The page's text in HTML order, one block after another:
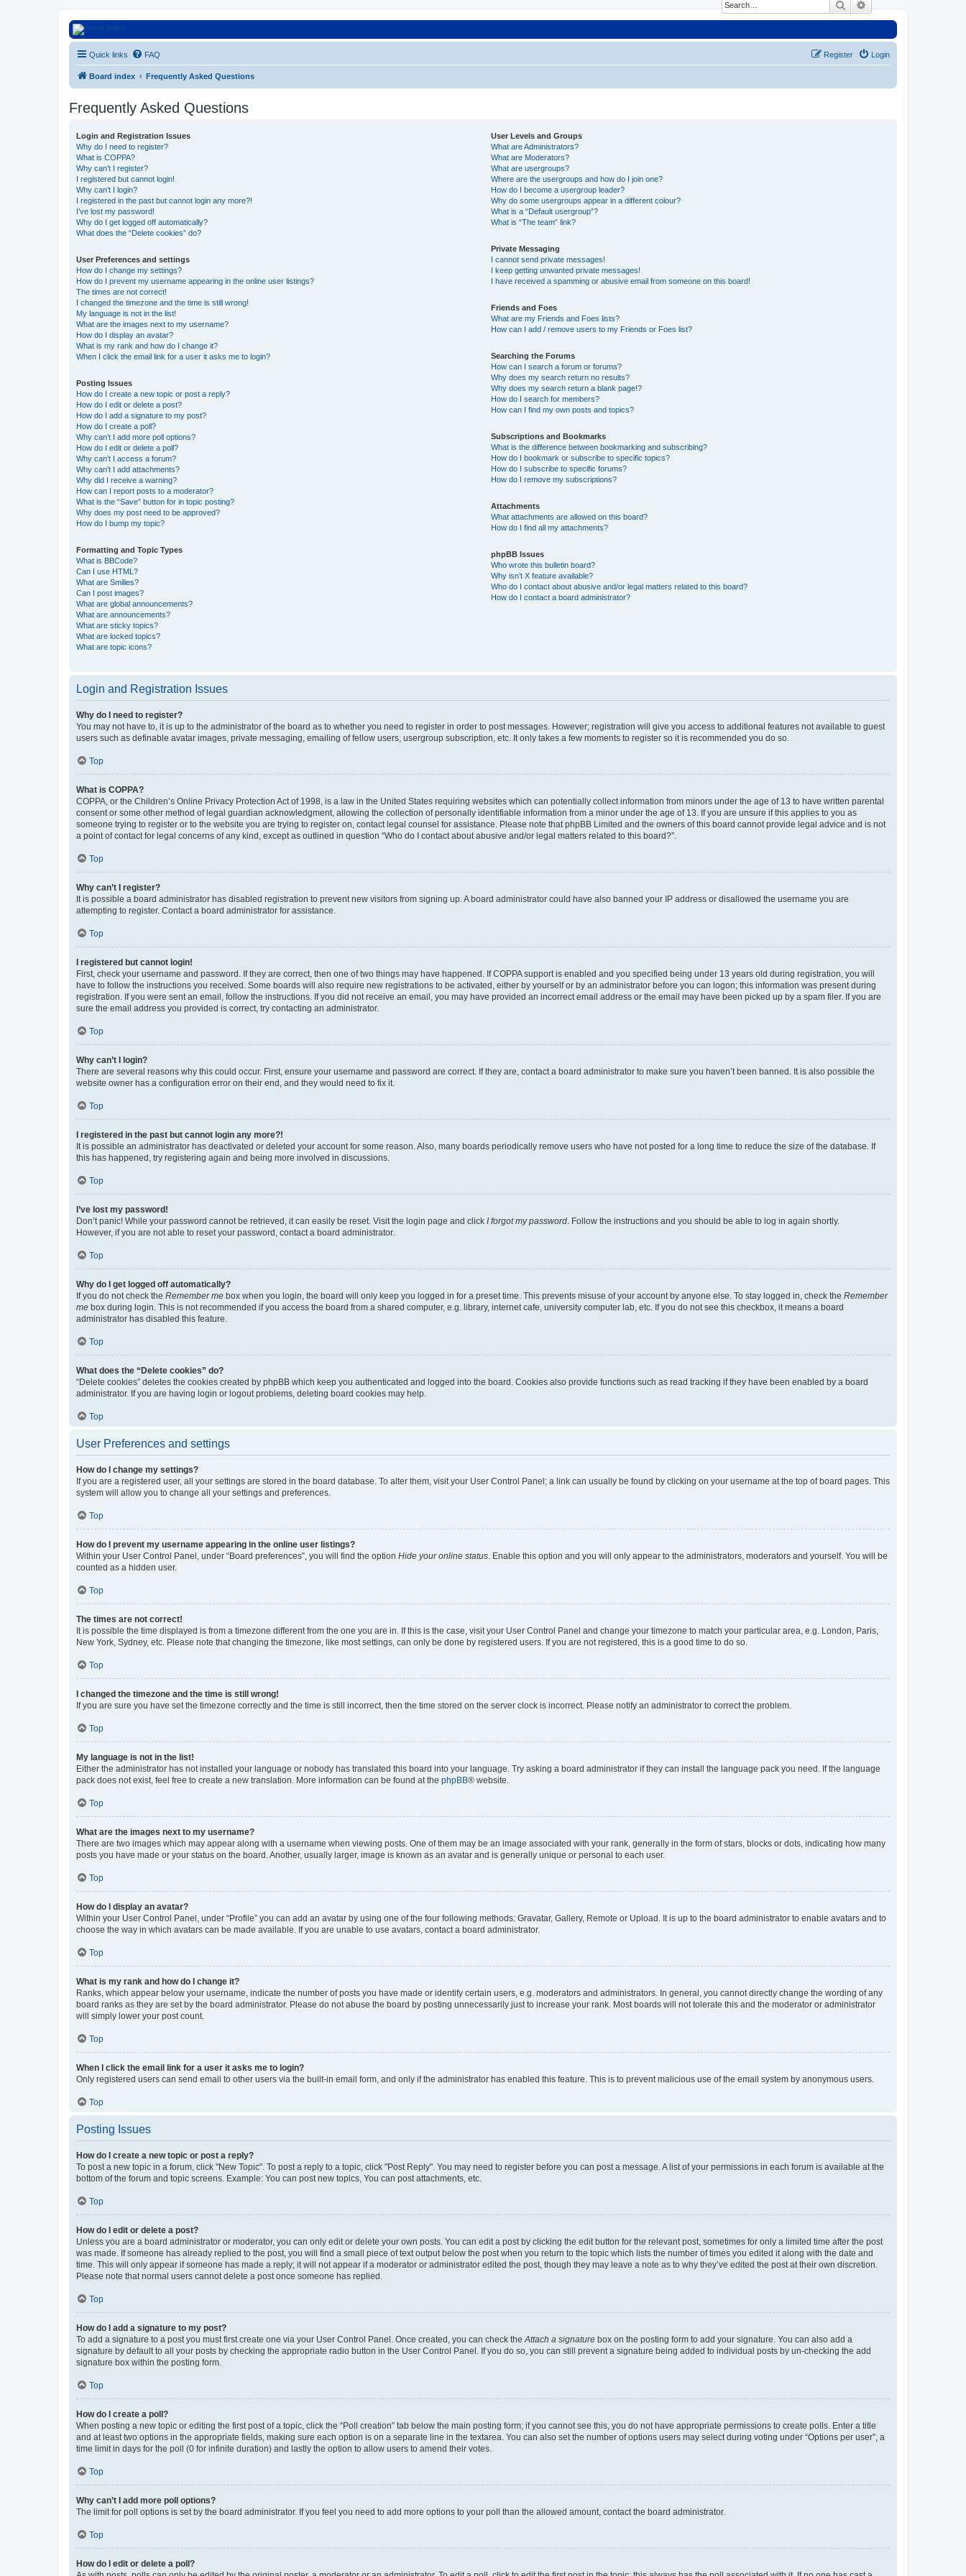
Search
Euroswapper
Euroswapper.info
Quick links FAQ Login
Register
Board index Frequently Asked Questions
Frequently Asked Questions
Login and Registration Issues
Why do I need to register?
What is COPPA?
Why can’t I register?
I registered but cannot login!
Why can’t I login?
I registered in the past but cannot login any more?!
I’ve lost my password!
Why do I get logged off automatically?
What does the “Delete cookies” do?
User Preferences and settings
How do I change my settings?
How do I prevent my username appearing in the online user listings?
The times are not correct!
I changed the timezone and the time is still wrong!
My language is not in the list!
What are the images next to my username?
How do I display an avatar?
What is my rank and how do I change it?
When I click the email link for a user it asks me to login?
Posting Issues
How do I create a new topic or post a reply?
How do I edit or delete a post?
How do I add a signature to my post?
How do I create a poll?
Why can’t I add more poll options?
How do I edit or delete a poll?
Why can’t I access a forum?
Why can’t I add attachments?
Why did I receive a warning?
How can I report posts to a moderator?
What is the “Save” button for in topic posting?
Why does my post need to be approved?
How do I bump my topic?
Formatting and Topic Types
What is BBCode?
Can I use HTML?
What are Smilies?
Can I post images?
What are global announcements?
What are announcements?
What are sticky topics?
What are locked topics?
What are topic icons?
User Levels and Groups
What are Administrators?
What are Moderators?
What are usergroups?
Where are the usergroups and how do I join one?
How do I become a usergroup leader?
Why do some usergroups appear in a different colour?
What is a “Default usergroup”?
What is “The team” link?
Private Messaging
I cannot send private messages!
I keep getting unwanted private messages!
I have received a spamming or abusive email from someone on this board!
Friends and Foes
What are my Friends and Foes lists?
How can I add / remove users to my Friends or Foes list?
Searching the Forums
How can I search a forum or forums?
Why does my search return no results?
Why does my search return a blank page!?
How do I search for members?
How can I find my own posts and topics?
Subscriptions and Bookmarks
What is the difference between bookmarking and subscribing?
How do I bookmark or subscribe to specific topics?
How do I subscribe to specific forums?
How do I remove my subscriptions?
Attachments
What attachments are allowed on this board?
How do I find all my attachments?
phpBB Issues
Who wrote this bulletin board?
Why isn’t X feature available?
Who do I contact about abusive and/or legal matters related to this board?
How do I contact a board administrator?
Login and Registration Issues
Why do I need to register?
You may not have to, it is up to the administrator of the board as to whether you need to register in order to post messages. However; registration will give you access to additional features not available to guest
users such as definable avatar images, private messaging, emailing of fellow users, usergroup subscription, etc. It only takes a few moments to register so it is recommended you do so.
Top
What is COPPA?
COPPA, or the Children’s Online Privacy Protection Act of 1998, is a law in the United States requiring websites which can potentially collect information from minors under the age of 13 to have written parental
consent or some other method of legal guardian acknowledgment, allowing the collection of personally identifiable information from a minor under the age of 13. If you are unsure if this applies to you as
someone trying to register or to the website you are trying to register on, contact legal counsel for assistance. Please note that phpBB Limited and the owners of this board cannot provide legal advice and is not
a point of contact for legal concerns of any kind, except as outlined in question “Who do I contact about abusive and/or legal matters related to this board?”.
Top
Why can’t I register?
It is possible a board administrator has disabled registration to prevent new visitors from signing up. A board administrator could have also banned your IP address or disallowed the username you are
attempting to register. Contact a board administrator for assistance.
Top
I registered but cannot login!
First, check your username and password. If they are correct, then one of two things may have happened. If COPPA support is enabled and you specified being under 13 years old during registration, you will
have to follow the instructions you received. Some boards will also require new registrations to be activated, either by yourself or by an administrator before you can logon; this information was present during
registration. If you were sent an email, follow the instructions. If you did not receive an email, you may have provided an incorrect email address or the email may have been picked up by a spam filer. If you are
sure the email address you provided is correct, try contacting an administrator.
Top
Why can’t I login?
There are several reasons why this could occur. First, ensure your username and password are correct. If they are, contact a board administrator to make sure you haven’t been banned. It is also possible the
website owner has a configuration error on their end, and they would need to fix it.
Top
I registered in the past but cannot login any more?!
It is possible an administrator has deactivated or deleted your account for some reason. Also, many boards periodically remove users who have not posted for a long time to reduce the size of the database. If
this has happened, try registering again and being more involved in discussions.
Top
I’ve lost my password!
Don’t panic! While your password cannot be retrieved, it can easily be reset. Visit the login page and click I forgot my password. Follow the instructions and you should be able to log in again shortly.
However, if you are not able to reset your password, contact a board administrator.
Top
Why do I get logged off automatically?
If you do not check the Remember me box when you login, the board will only keep you logged in for a preset time. This prevents misuse of your account by anyone else. To stay logged in, check the Remember
me box during login. This is not recommended if you access the board from a shared computer, e.g. library, internet cafe, university computer lab, etc. If you do not see this checkbox, it means a board
administrator has disabled this feature.
Top
What does the “Delete cookies” do?
“Delete cookies” deletes the cookies created by phpBB which keep you authenticated and logged into the board. Cookies also provide functions such as read tracking if they have been enabled by a board
administrator. If you are having login or logout problems, deleting board cookies may help.
Top
User Preferences and settings
How do I change my settings?
If you are a registered user, all your settings are stored in the board database. To alter them, visit your User Control Panel; a link can usually be found by clicking on your username at the top of board pages. This
system will allow you to change all your settings and preferences.
Top
How do I prevent my username appearing in the online user listings?
Within your User Control Panel, under “Board preferences”, you will find the option Hide your online status. Enable this option and you will only appear to the administrators, moderators and yourself. You will be
counted as a hidden user.
Top
The times are not correct!
It is possible the time displayed is from a timezone different from the one you are in. If this is the case, visit your User Control Panel and change your timezone to match your particular area, e.g. London, Paris,
New York, Sydney, etc. Please note that changing the timezone, like most settings, can only be done by registered users. If you are not registered, this is a good time to do so.
Top
I changed the timezone and the time is still wrong!
If you are sure you have set the timezone correctly and the time is still incorrect, then the time stored on the server clock is incorrect. Please notify an administrator to correct the problem.
Top
My language is not in the list!
Either the administrator has not installed your language or nobody has translated this board into your language. Try asking a board administrator if they can install the language pack you need. If the language
pack does not exist, feel free to create a new translation. More information can be found at the phpBB® website.
Top
What are the images next to my username?
There are two images which may appear along with a username when viewing posts. One of them may be an image associated with your rank, generally in the form of stars, blocks or dots, indicating how many
posts you have made or your status on the board. Another, usually larger, image is known as an avatar and is generally unique or personal to each user.
Top
How do I display an avatar?
Within your User Control Panel, under “Profile” you can add an avatar by using one of the four following methods: Gravatar, Gallery, Remote or Upload. It is up to the board administrator to enable avatars and to
choose the way in which avatars can be made available. If you are unable to use avatars, contact a board administrator.
Top
What is my rank and how do I change it?
Ranks, which appear below your username, indicate the number of posts you have made or identify certain users, e.g. moderators and administrators. In general, you cannot directly change the wording of any
board ranks as they are set by the board administrator. Please do not abuse the board by posting unnecessarily just to increase your rank. Most boards will not tolerate this and the moderator or administrator
will simply lower your post count.
Top
When I click the email link for a user it asks me to login?
Only registered users can send email to other users via the built-in email form, and only if the administrator has enabled this feature. This is to prevent malicious use of the email system by anonymous users.
Top
Posting Issues
How do I create a new topic or post a reply?
To post a new topic in a forum, click "New Topic". To post a reply to a topic, click "Post Reply". You may need to register before you can post a message. A list of your permissions in each forum is available at the
bottom of the forum and topic screens. Example: You can post new topics, You can post attachments, etc.
Top
How do I edit or delete a post?
Unless you are a board administrator or moderator, you can only edit or delete your own posts. You can edit a post by clicking the edit button for the relevant post, sometimes for only a limited time after the post
was made. If someone has already replied to the post, you will find a small piece of text output below the post when you return to the topic which lists the number of times you edited it along with the date and
time. This will only appear if someone has made a reply; it will not appear if a moderator or administrator edited the post, though they may leave a note as to why they’ve edited the post at their own discretion.
Please note that normal users cannot delete a post once someone has replied.
Top
How do I add a signature to my post?
To add a signature to a post you must first create one via your User Control Panel. Once created, you can check theAttach a signature box on the posting form to add your signature. You can also add a
signature by default to all your posts by checking the appropriate radio button in the User Control Panel. If you do so, you can still prevent a signature being added to individual posts by un-checking the add
signature box within the posting form.
Top
How do I create a poll?
When posting a new topic or editing the first post of a topic, click the “Poll creation” tab below the main posting form; if you cannot see this, you do not have appropriate permissions to create polls. Enter a title
and at least two options in the appropriate fields, making sure each option is on a separate line in the textarea. You can also set the number of options users may select during voting under “Options per user”, a
time limit in days for the poll (0 for infinite duration) and lastly the option to allow users to amend their votes.
Top
Why can’t I add more poll options?
The limit for poll options is set by the board administrator. If you feel you need to add more options to your poll than the allowed amount, contact the board administrator.
Top
How do I edit or delete a poll?